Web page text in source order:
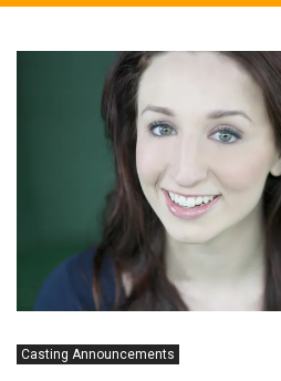
Casting Announcements